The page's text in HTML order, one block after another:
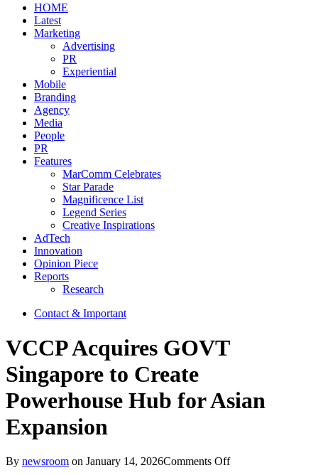
HOME
Latest
Marketing
Advertising
PR
Experiential
Mobile
Branding
Agency
Media
People
PR
Features
MarComm Celebrates
Star Parade
Magnificence List
Legend Series
Creative Inspirations
AdTech
Innovation
Opinion Piece
Reports
Research
Contact & Important
VCCP Acquires GOVT
Singapore to Create
Powerhouse Hub for Asian
Expansion
By newsroom on January 14, 2026Comments Offon